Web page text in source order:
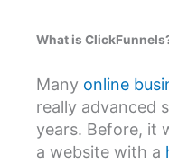
What is
Many online
really advanced
years. Before, it
a website with a